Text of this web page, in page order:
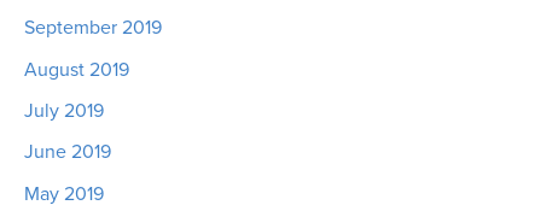
September 2019
August 2019
July 2019
June 2019
May 2019